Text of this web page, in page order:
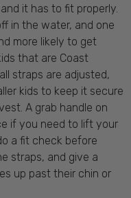
it has to fit properly.
in the water, and one
more likely to get
that are Coast
straps are adjusted,
kids to keep it secure
A grab handle on
if you need to lift your
a fit check before
straps, and give a
up past their chin or